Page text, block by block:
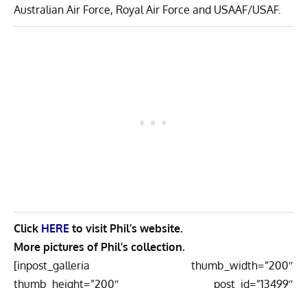
Australian Air Force, Royal Air Force and USAAF/USAF.
Click HERE to visit Phil’s website.
More pictures of Phil’s collection.
[inpost_galleria thumb_width=”200″
thumb_height=”200″ post_id=”13499″